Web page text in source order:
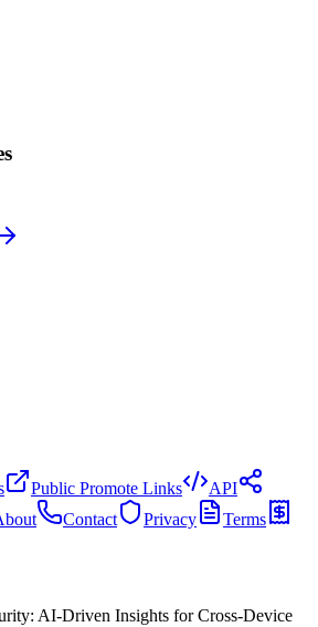
Public Promote Links
API
Contact Privacy
Terms
AI-Driven Insights for Cross-Device